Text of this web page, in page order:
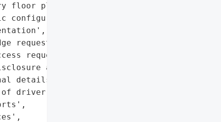
floor plans and layouts',
configurations and '
request forms',
request forms',
agreements',
details of employees',
driver’s licenses and '